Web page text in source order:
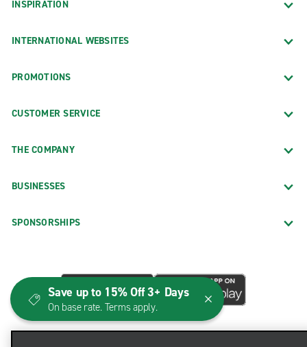
INSPIRATION
INTERNATIONAL WEBSITES
PROMOTIONS
CUSTOMER SERVICE
THE COMPANY
BUSINESSES
SPONSORSHIPS
Save up to 15% Off 3+ Days
On base rate. Terms apply.